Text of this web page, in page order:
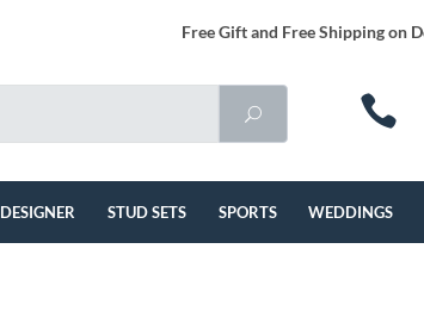
Free Gift and Free Shipping on
DESIGNER STUD SETS SPORTS WEDDINGS